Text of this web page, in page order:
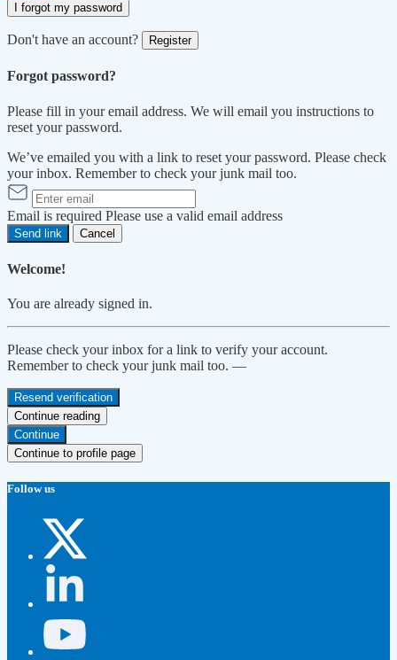
I forgot my password
Don't have an account? Register
Forgot password?
Please fill in your email address. We will email you instructions to
reset your password.
We’ve emailed you with a link to reset your password. Please check
your inbox. Remember to check your junk mail too.
Email is required Please use a valid email address
Send link Cancel
Welcome!
You are already signed in.
Please check your inbox for a link to verify your account.
Remember to check your junk mail too. —
Resend verification
Continue reading
Continue
Continue to profile page
Follow us